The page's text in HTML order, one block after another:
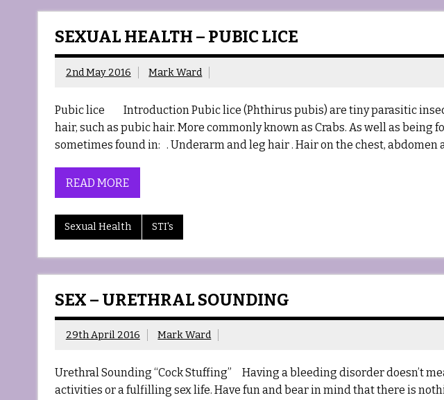
SEXUAL HEALTH – PUBIC LICE
2nd May 2016 Mark Ward
Pubic lice Introduction Pubic lice (Phthirus pubis) are tiny parasitic
hair, such as pubic hair. More commonly known as Crabs. As well as being
sometimes found in: . Underarm and leg hair . Hair on the chest, abdomen
READ MORE
Sexual Health STI's
SEX – URETHRAL SOUNDING
29th April 2016 Mark Ward
Urethral Sounding “Cock Stuffing” Having a bleeding disorder doesn’t
activities or a fulfilling sex life. Have fun and bear in mind that there is